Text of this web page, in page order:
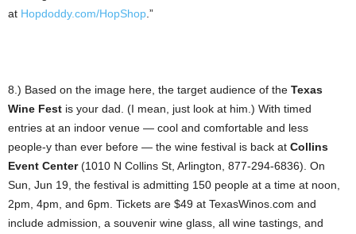
at Hopdoddy.com/HopShop .”
8.) Based on the image here, the target audience of the Texas
Wine Fest is your dad. (I mean, just look at him.) With timed
entries at an indoor venue — cool and comfortable and less
people-y than ever before — the wine festival is back at Collins
Event Center(1010 N Collins St, Arlington, 877-294-6836). On
Sun, Jun 19, the festival is admitting 150 people at a time at noon,
2pm, 4pm, and 6pm. Tickets are $49 at TexasWinos.com and
include admission, a souvenir wine glass, all wine tastings, and